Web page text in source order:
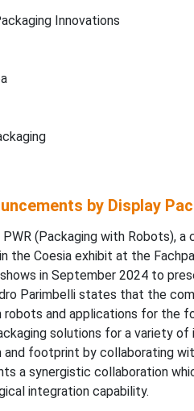
Innovations
by Display
PWR (Packaging with Robots), a
the Coesia exhibit at the
in September 2024 to
Parimbelli states that the
robots and applications for the
solutions for a variety of
and footprint by collaborating
a synergistic collaboration
integration capability.